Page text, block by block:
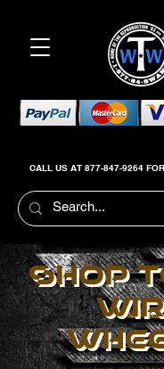
CALL US AT 877-847-9264
SHOP